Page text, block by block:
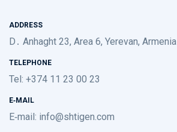
ADDRESS
D․ Anhaght 23, Area 6, Yerevan, Armenia
TELEPHONE
Tel: +374 11 23 00 23
E-MAIL
E-mail: info@shtigen.com